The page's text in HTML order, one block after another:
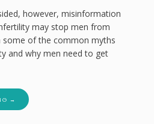
however, misinformation
may stop men from
some of the common myths
and why men need to get
→